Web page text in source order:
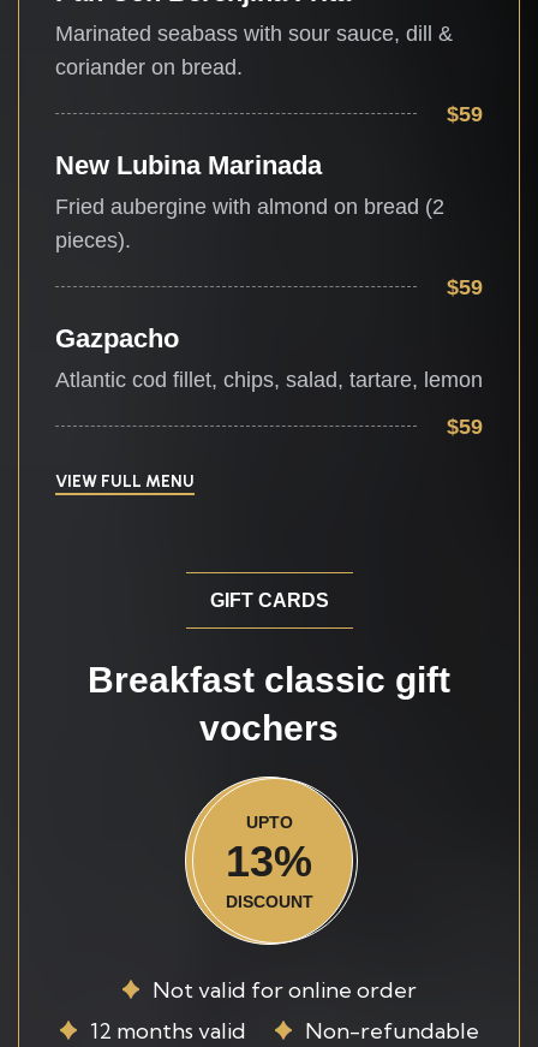
Marinated seabass with sour sauce, dill &
coriander on bread.
$59
New Lubina Marinada
Fried aubergine with almond on bread (2
pieces).
$59
Gazpacho
Atlantic cod fillet, chips, salad, tartare, lemon
$59
VIEW FULL MENU
GIFT CARDS
Breakfast classic gift
vochers
UPTO
13%
DISCOUNT
Not valid for online order
12 months valid
Non-refundable